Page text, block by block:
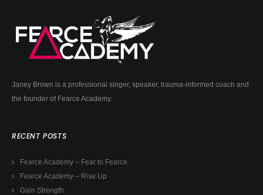
Janey Brown is a professional singer, speaker, trauma-informed coach and
the founder of Fearce Academy.
RECENT POSTS
Fearce Academy – Fear to Fearce
Fearce Academy – Rise Up
Gain Strength